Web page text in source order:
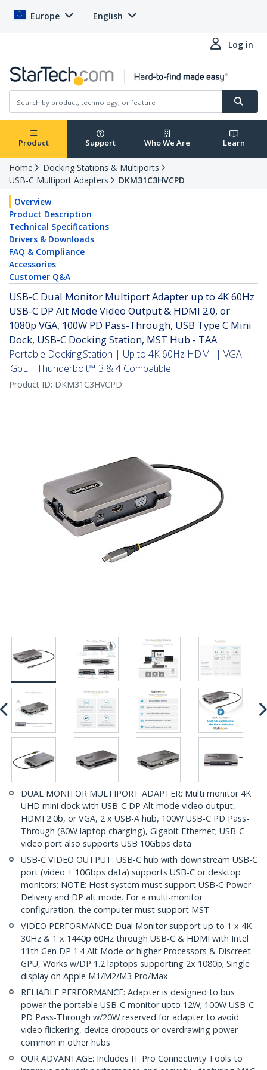
Europe English
Log in
Product Support Who We Are Learn
Home
Docking Stations & Multiports
USB-C Multiport Adapters
DKM31C3HVCPD
Overview
Product Description
Technical Specifications
Drivers & Downloads
FAQ & Compliance
Accessories
Customer Q&A
USB-C Dual Monitor Multiport Adapter up to 4K 60Hz
USB-C DP Alt Mode Video Output & HDMI 2.0, or
1080p VGA, 100W PD Pass-Through, USB Type C Mini
Dock, USB-C Docking Station, MST Hub - TAA
Portable Docking Station | Up to 4K 60Hz HDMI | VGA |
GbE | Thunderbolt™ 3 & 4 Compatible
Product ID: DKM31C3HVCPD
DUAL MONITOR MULTIPORT ADAPTER: Multi monitor 4K
UHD mini dock with USB-C DP Alt mode video output,
HDMI 2.0b, or VGA, 2 x USB-A hub, 100W USB-C PD Pass-
Through (80W laptop charging), Gigabit Ethernet; USB-C
video port also supports USB 10Gbps data
USB-C VIDEO OUTPUT: USB-C hub with downstream USB-C
port (video + 10Gbps data) supports USB-C or desktop
monitors; NOTE: Host system must support USB-C Power
Delivery and DP alt mode. For a multi-monitor
configuration, the computer must support MST
VIDEO PERFORMANCE: Dual Monitor support up to 1 x 4K
30Hz & 1 x 1440p 60Hz through USB-C & HDMI with Intel
11th Gen DP 1.4 Alt Mode or higher Processors & Discreet
GPU, Works w/DP 1.2 laptops supporting 2x 1080p; Single
display on Apple M1/M2/M3 Pro/Max
RELIABLE PERFORMANCE: Adapter is designed to bus
power the portable USB-C monitor upto 12W; 100W USB-C
PD Pass-Through w/20W reserved for adapter to avoid
video flickering, device dropouts or overdrawing power
common in other hubs
OUR ADVANTAGE: Includes IT Pro Connectivity Tools to